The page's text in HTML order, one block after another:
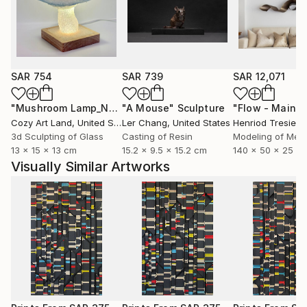
As Bertrand Russell stated,
“Mathematics, rightly viewed, possesses not only
truth, but supreme beauty — a beauty cold and
austere, like that of sculpture.”
The Mathematical pieces I create are formulated to
capture this beauty.
~*~
In addition to my Mathematical art pieces, I have also
created abstract representations of Musical scores
as wall-hung timber relief sculptural pieces.
They represent the first page of sheet music of
particular classical works, in particular: Puccini's
'Vissi dárte' (I lived for art) from Tosca; Verdi's
SAR 754
"Mushroom Lamp_No.4" Sculpture
Cozy Art Land, United States
3d Sculpting of Glass
13 x 15 x 13 cm
SAR 739
"A Mouse" Sculpture
Ler Chang, United States
Casting of Resin
15.2 x 9.5 x 15.2 cm
SAR 12,071
Henriod
Modeling of
140 x 50 x 25
Visually Similar Artworks